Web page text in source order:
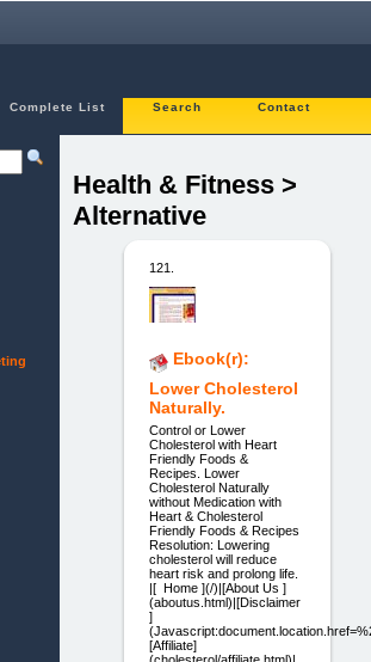
Complete List Search Contact
Health & Fitness >
Alternative
121.
Ebook(r):
Lower Cholesterol
Naturally.
Control or Lower
Cholesterol with Heart
Friendly Foods &
Recipes. Lower
Cholesterol Naturally
without Medication with
Heart & Cholesterol
Friendly Foods & Recipes
Resolution: Lowering
cholesterol will reduce
heart risk and prolong life.
|[ Home ](/)|[About Us ]
(aboutus.html)|[Disclaimer
]
[Affiliate]